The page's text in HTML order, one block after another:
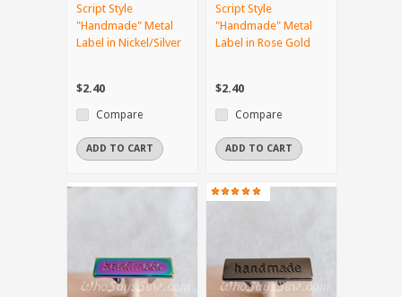
Script Style
"Handmade" Metal
Label in Nickel/Silver
$2.40
Compare
ADD TO CART
Script Style
"Handmade" Metal
Label in Rose Gold
$2.40
Compare
ADD TO CART